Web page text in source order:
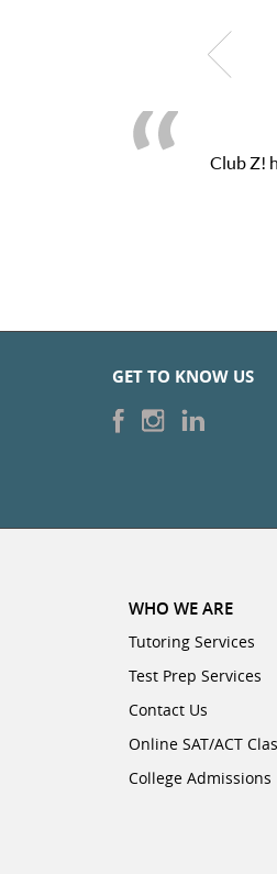
Club Z!
GET TO KNOW US
WHO WE ARE
Tutoring Services
Test Prep Services
Contact Us
Online SAT/ACT
College Admissions